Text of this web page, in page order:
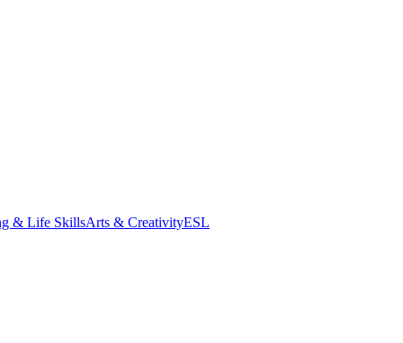
& Life SkillsArts & CreativityESL